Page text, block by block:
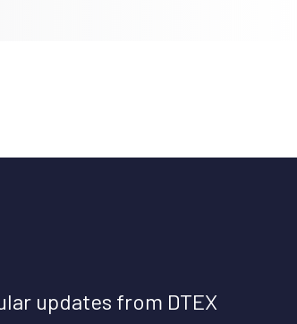
updates from DTEX